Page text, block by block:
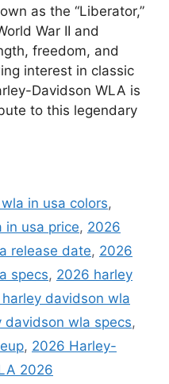
as the “Liberator,”
War II and
freedom, and
interest in classic
Davidson WLA is
to this legendary
in usa colors,
in usa price, 2026
release date, 2026
specs, 2026 harley
davidson wla
davidson wla specs,
, 2026 Harley-
2026